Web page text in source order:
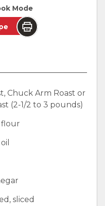
Mode
Chuck Arm Roast or
(2-1/2 to 3 pounds)
flour
sliced